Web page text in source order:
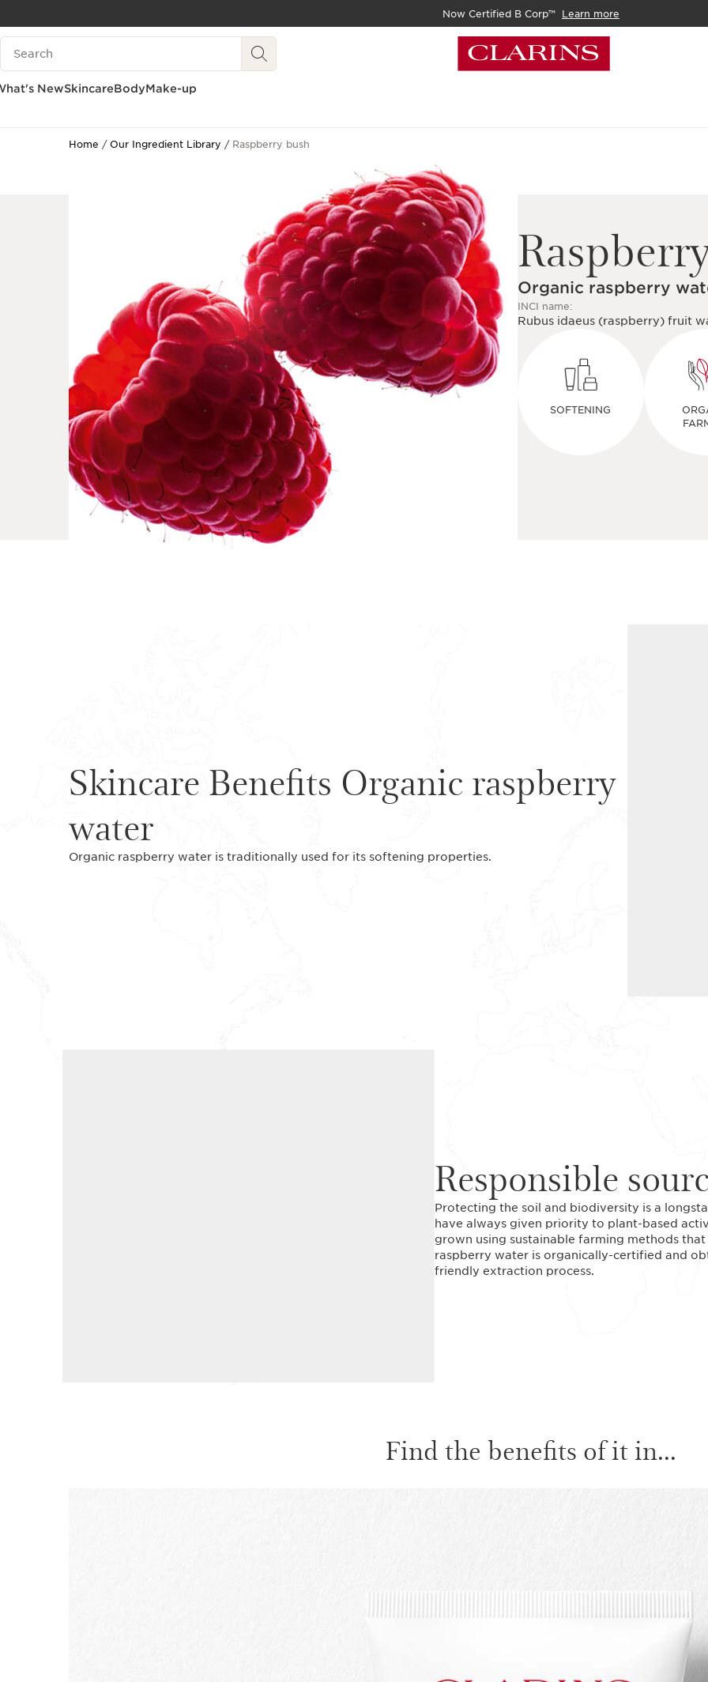
SKIP TO CONTENT
Now Certified B Corp™ Learn more
Search Legend
NewSkincareBodyMake-up
Home Our Ingredient Library Raspberry bush
Organic raspberry
INCI name:
Rubus idaeus (raspberry) fruit
SOFTENING
Skincare Benefits Organic raspberry
water
Organic raspberry water is traditionally used for its softening properties.
Responsible
Protecting the soil and biodiversity is a
have always given priority to plant-based
grown using sustainable farming methods
raspberry water is organically-certified and
friendly extraction process.
Find the benefits of it in...